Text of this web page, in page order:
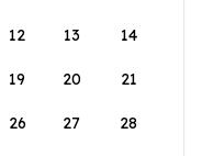
12 13 14
19 20 21
26 27 28